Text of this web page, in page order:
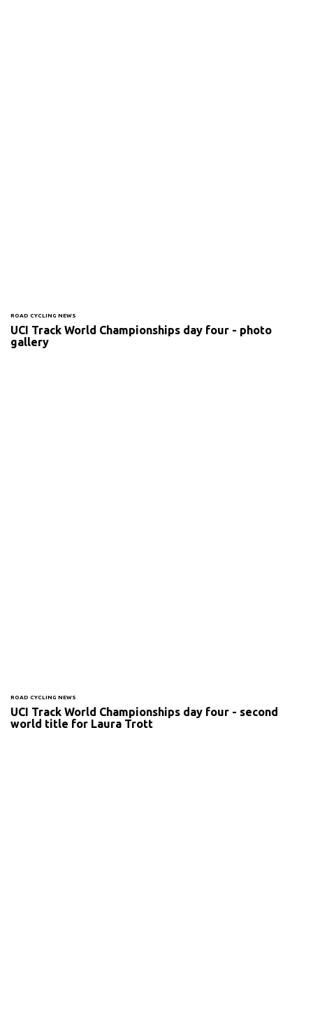
ROAD CYCLING NEWS
UCI Track World Championships day four - photo
gallery
ROAD CYCLING NEWS
UCI Track World Championships day four - second
world title for Laura Trott